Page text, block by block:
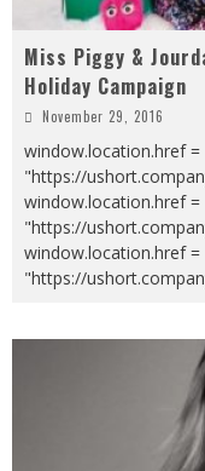
Miss Piggy &
Holiday Campaign
November 29, 2016
window.location.href =
"https://
window.location.href =
"https://
window.location.href =
"https://